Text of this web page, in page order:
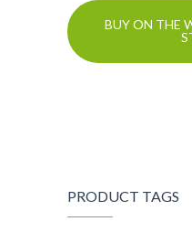
BUY ON THE
PRODUCT TAGS